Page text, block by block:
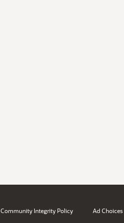
Community Integrity Policy Ad Choices